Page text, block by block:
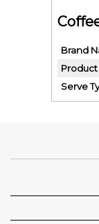
Brand
Product
Serve